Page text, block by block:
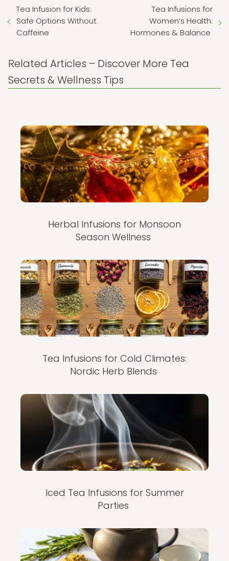
Tea Infusion for Kids:
Safe Options Without
Caffeine
Tea Infusions for
Women’s Health:
Hormones & Balance
Related Articles – Discover More Tea
Secrets & Wellness Tips
Herbal Infusions for Monsoon
Season Wellness
Tea Infusions for Cold Climates:
Nordic Herb Blends
Iced Tea Infusions for Summer
Parties